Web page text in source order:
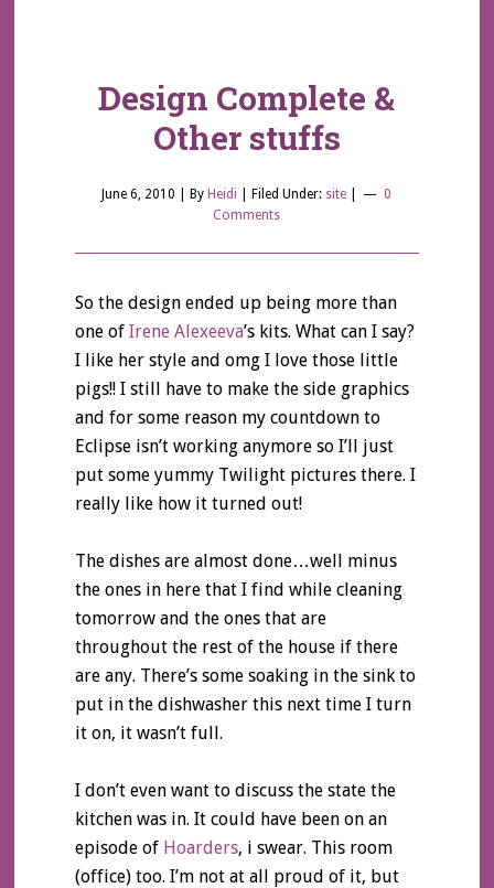
Design Complete &
Other stuffs
June 6, 2010 | By Heidi Filed Under: site
0
Comments
So the design ended up being more than
one of Irene Alexeeva’s kits. What can I say?
I like her style and omg I love those little
pigs!! I still have to make the side graphics
and for some reason my countdown to
Eclipse isn’t working anymore so I’ll just
put some yummy Twilight pictures there. I
really like how it turned out!
The dishes are almost done…well minus
the ones in here that I find while cleaning
tomorrow and the ones that are
throughout the rest of the house if there
are any. There’s some soaking in the sink to
put in the dishwasher this next time I turn
it on, it wasn’t full.
I don’t even want to discuss the state the
kitchen was in. It could have been on an
episode of Hoarders, i swear. This room
(office) too. I’m not at all proud of it, but